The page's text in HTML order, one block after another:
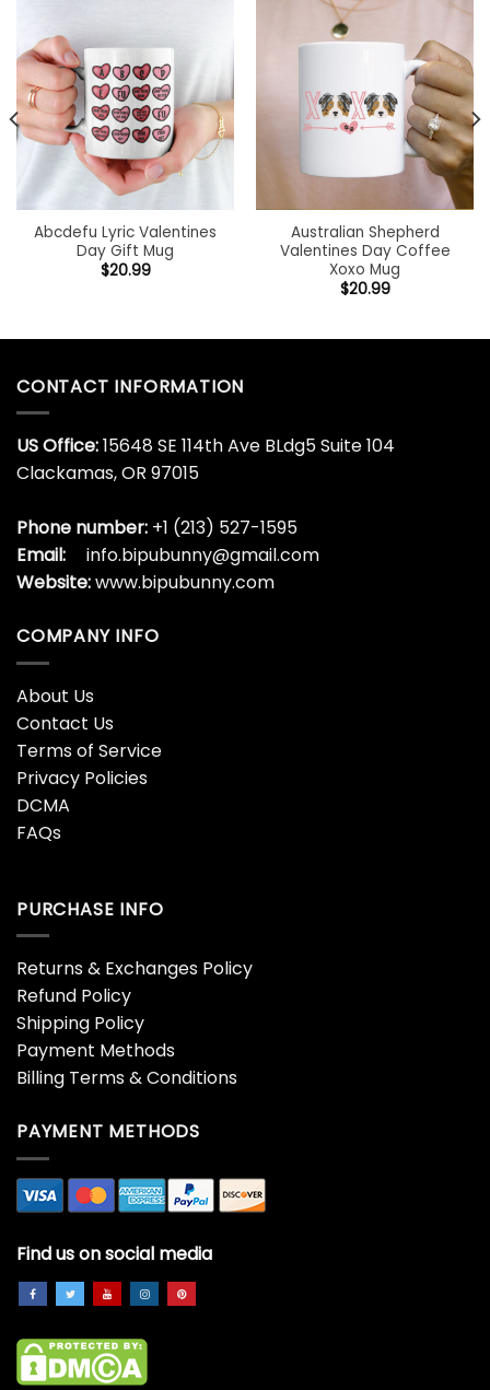
Abcdefu Lyric Valentines
Day Gift Mug
$20.99
Australian Shepherd
Valentines Day Coffee
Xoxo Mug
$20.99
CONTACT INFORMATION
US Office:15648 SE 114th Ave BLdg5 Suite 104
Clackamas, OR 97015
Phone number: +1 (213) 527-1595
Email:
info.bipubunny@gmail.com
Website:www.bipubunny.com
COMPANY INFO
About Us
Contact Us
Terms of Service
Privacy Policies
DCMA
FAQs
PURCHASE INFO
Returns & Exchanges Policy
Refund Policy
Shipping Policy
Payment Methods
Billing Terms & Conditions
PAYMENT METHODS
Find us on social media